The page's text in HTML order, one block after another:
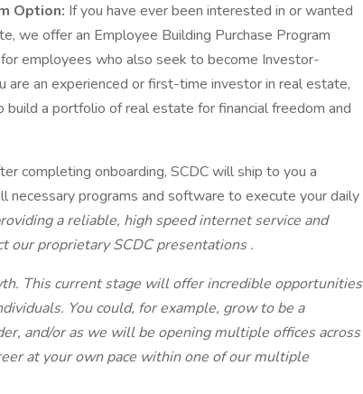
Option: If you have ever been interested in or wanted
we offer an Employee Building Purchase Program
employees who also seek to become Investor-
are an experienced or first-time investor in real estate,
a portfolio of real estate for financial freedom and
completing onboarding, SCDC will ship to you a
necessary programs and software to execute your daily
a reliable, high speed internet service and
our proprietary SCDC presentations.
This current stage will offer incredible opportunities
You could, for example, grow to be a
and/or as we will be opening multiple offices across
at your own pace within one of our multiple